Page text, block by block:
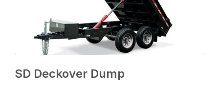
SD Deckover Dump